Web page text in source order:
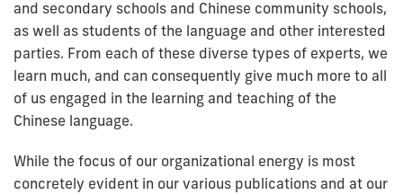
and secondary schools and Chinese community schools,
as well as students of the language and other interested
parties. From each of these diverse types of experts, we
learn much, and can consequently give much more to all
of us engaged in the learning and teaching of the
Chinese language.
While the focus of our organizational energy is most
concretely evident in our various publications and at our